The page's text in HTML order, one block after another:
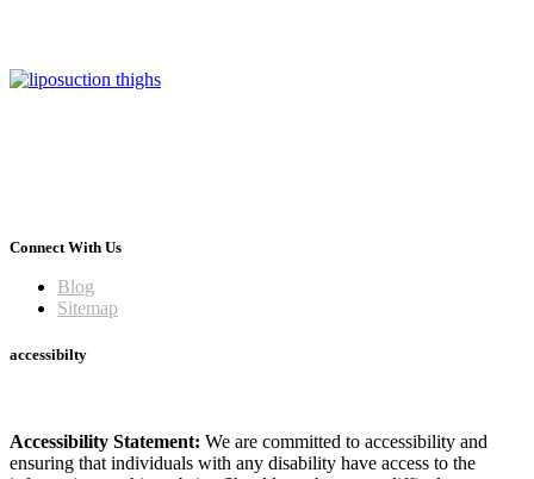
Connect With Us
Blog
Sitemap
accessibilty
Accessibility Statement: We are committed to accessibility and
ensuring that individuals with any disability have access to the